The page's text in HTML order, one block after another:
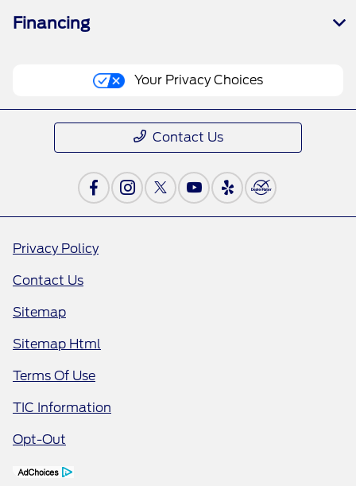
Financing
Your Privacy Choices
Contact Us
Privacy Policy
Contact Us
Sitemap
Sitemap Html
Terms Of Use
TIC Information
Opt-Out